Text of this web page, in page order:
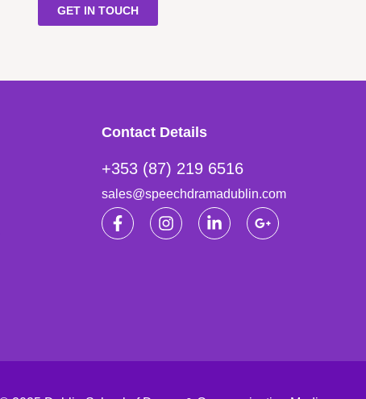
GET IN TOUCH
Contact Details
+353 (87) 219 6516
sales@speechdramadublin.com